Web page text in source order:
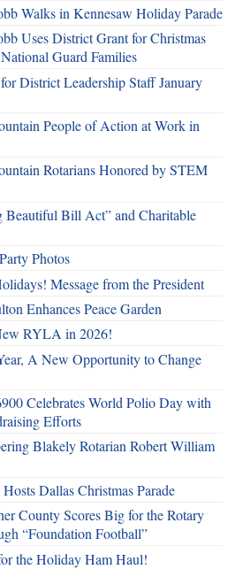
Walks in Kennesaw Holiday Parade
Uses District Grant for Christmas
Guard Families
District Leadership Staff January
People of Action at Work in
Rotarians Honored by STEM
Beautiful Bill Act” and Charitable
Photos
Message from the President
Enhances Peace Garden
RYLA in 2026!
A New Opportunity to Change
Celebrates World Polio Day with
Efforts
Blakely Rotarian Robert William
Dallas Christmas Parade
County Scores Big for the Rotary
“Foundation Football”
the Holiday Ham Haul!